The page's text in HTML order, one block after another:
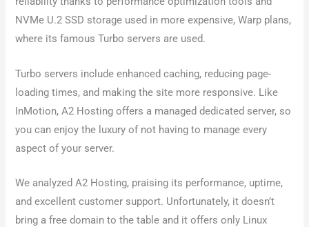
NVMe U.2 SSD storage used in more expensive, Warp plans,
where its famous Turbo servers are used.
Turbo servers include enhanced caching, reducing page-
loading times, and making the site more responsive. Like
InMotion, A2 Hosting offers a managed dedicated server, so
you can enjoy the luxury of not having to manage every
aspect of your server.
We analyzed A2 Hosting, praising its performance, uptime,
and excellent customer support. Unfortunately, it doesn’t
bring a free domain to the table and it offers only Linux